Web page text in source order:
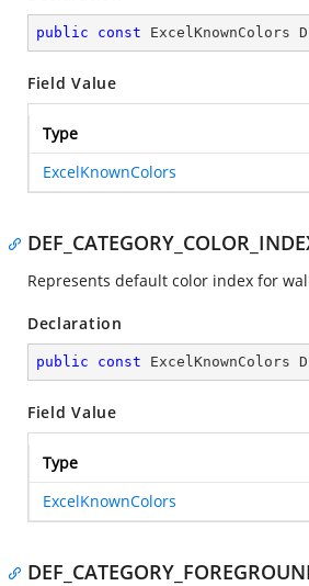
public const ExcelKnownColors
Field Value
Type
ExcelKnownColors
Represents default color index for
Declaration
public const ExcelKnownColors
Field Value
Type
ExcelKnownColors